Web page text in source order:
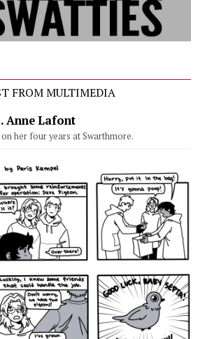
FROM MULTIMEDIA
Anne Lafont
her four years at Swarthmore.